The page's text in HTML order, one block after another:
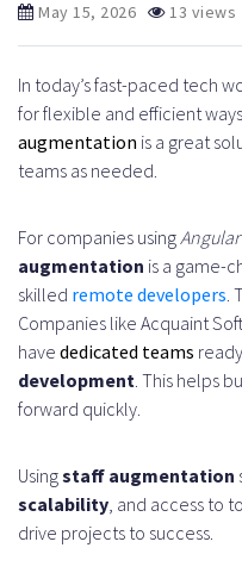
May 15, 2026 13 views
In today’s fast-paced tech
for flexible and efficient
augmentation is a great
teams as needed.
For companies using
augmentation is a game-
skilled remote developers.
Companies like Acquaint
have dedicated teams
development. This helps
forward quickly.
Usingstaff augmentation
scalability, and access to
drive projects to success.